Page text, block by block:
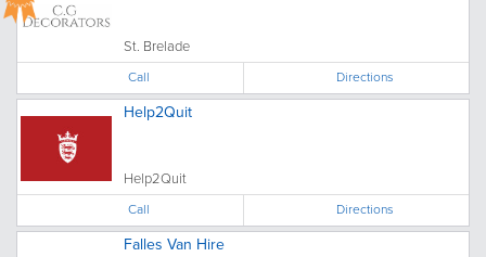
St. Brelade
Call Directions
Help2Quit
Help2Quit
Call Directions
Falles Van Hire